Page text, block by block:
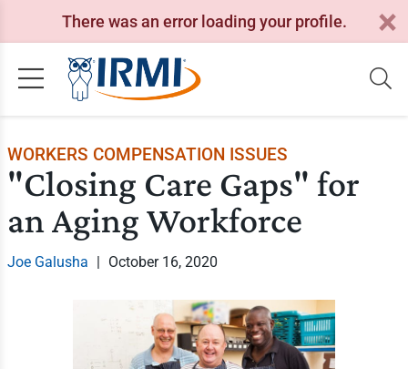
There was an error loading your profile.
WORKERS COMPENSATION ISSUES
"Closing Care Gaps" for
an Aging Workforce
Joe Galusha | October 16, 2020